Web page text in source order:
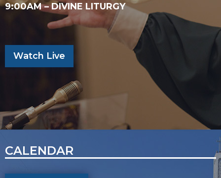
9:00AM – DIVINE LITURGY
Watch Live
CALENDAR